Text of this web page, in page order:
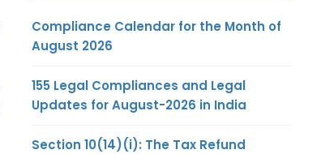
Compliance Calendar for the Month of
August 2026
155 Legal Compliances and Legal
Updates for August-2026 in India
Section 10(14)(i): The Tax Refund